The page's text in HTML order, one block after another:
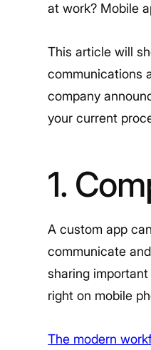
at work? Mobile
This article will
communications
company
your current
1.
A custom app
communicate
sharing
right on mobile
The modern